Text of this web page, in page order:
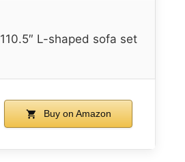
110.5″ L-shaped sofa set
Buy on Amazon